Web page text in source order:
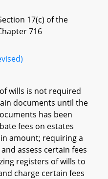
17(c) of the
716
wills is not required
documents until the
has been
fees on estates
amount; requiring a
assess certain fees
registers of wills to
charge certain fees